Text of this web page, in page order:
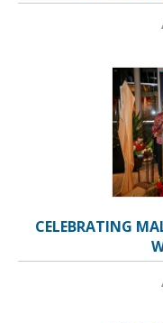
CELEBRATING